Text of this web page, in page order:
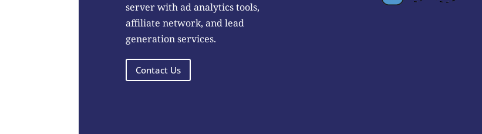
server with ad analytics tools,
affiliate network, and lead
generation services.
Contact Us